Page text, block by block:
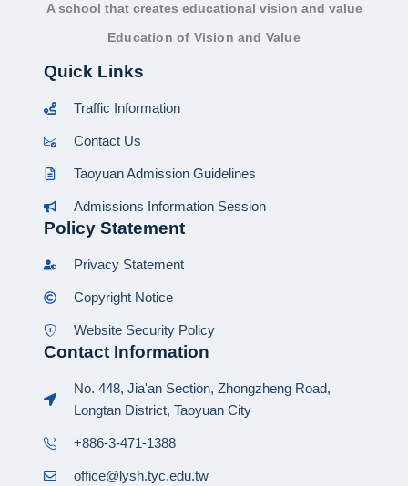
A school that creates educational vision and value
Education of Vision and Value
Quick Links
Traffic Information
Contact Us
Taoyuan Admission Guidelines
Admissions Information Session
Policy Statement
Privacy Statement
Copyright Notice
Website Security Policy
Contact Information
No. 448, Jia'an Section, Zhongzheng Road,
Longtan District, Taoyuan City
+886-3-471-1388
office@lysh.tyc.edu.tw